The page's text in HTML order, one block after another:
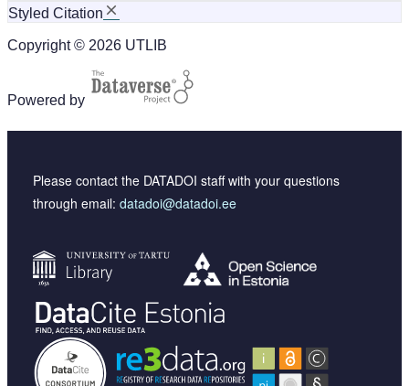
Styled Citation
Copyright © 2026 UTLIB
Powered by
Please contact the DATADOI staff with your questions
through email: datadoi@datadoi.ee